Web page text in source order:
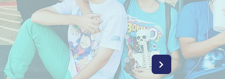
YOUTH